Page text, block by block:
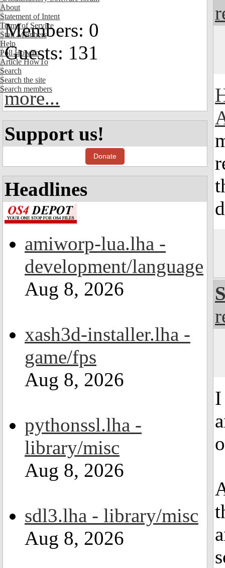
About
Statement of Intent
Terms of Service
Staff Members
Help
Poll HowTo
Article HowTo
Search
Search the site
Search members
Members: 0
Guests: 131
more...
Support us!
Donate
Headlines
amiworp-lua.lha -
development/language
Aug 8, 2026
xash3d-installer.lha -
game/fps
Aug 8, 2026
pythonssl.lha -
library/misc
Aug 8, 2026
sdl3.lha - library/misc
Aug 8, 2026
I